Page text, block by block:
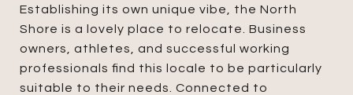
Establishing its own unique vibe, the North
Shore is a lovely place to relocate. Business
owners, athletes, and successful working
professionals find this locale to be particularly
suitable to their needs. Connected to